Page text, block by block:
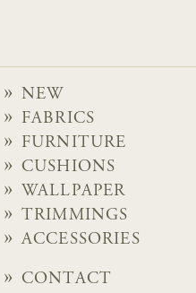
NEW
FABRICS
FURNITURE
CUSHIONS
WALLPAPER
TRIMMINGS
ACCESSORIES
CONTACT